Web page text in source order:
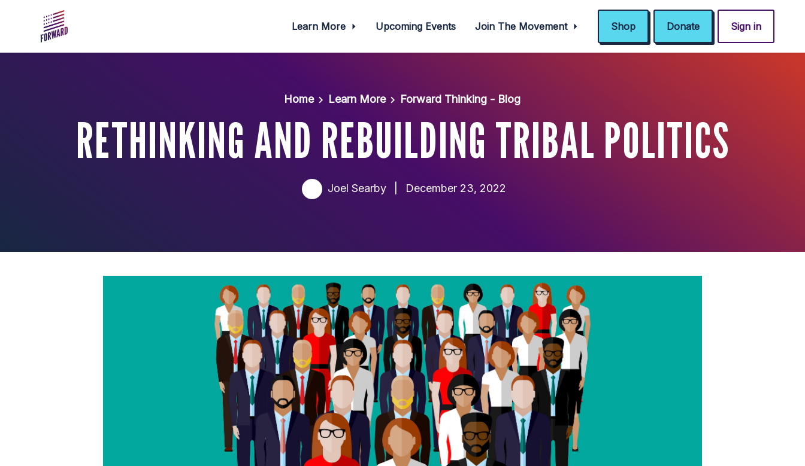
Learn More Upcoming Events Join The Movement Shop Donate Sign in
Home Learn More Forward Thinking - Blog
RETHINKING AND REBUILDING TRIBAL POLITICS
Joel Searby December 23, 2022